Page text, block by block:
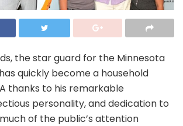
the star guard for the Minnesota
quickly become a household
thanks to his remarkable
personality, and dedication to
of the public’s attention